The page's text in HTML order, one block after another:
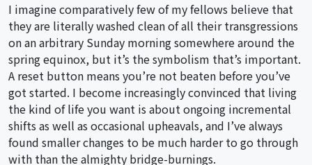
I imagine comparatively few of my fellows believe that
they are literally washed clean of all their transgressions
on an arbitrary Sunday morning somewhere around the
spring equinox, but it’s the symbolism that’s important.
A reset button means you’re not beaten before you’ve
got started. I become increasingly convinced that living
the kind of life you want is about ongoing incremental
shifts as well as occasional upheavals, and I’ve always
found smaller changes to be much harder to go through
with than the almighty bridge-burnings.